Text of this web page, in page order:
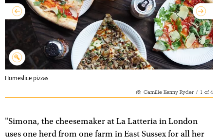
Homeslice pizzas
Camille Kenny Ryder / 1 of4
"Simona, the cheesemaker at La Latteria in London
uses one herd from one farm in East Sussex for all her